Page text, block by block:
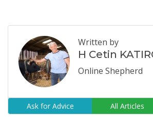
Written by
H Cetin
Online Shepherd
Ask for Advice All Articles